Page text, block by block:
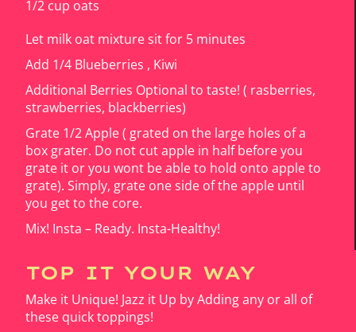
1/2 cup oats
Let milk oat mixture sit for 5 minutes
Add 1/4 Blueberries , Kiwi
Additional Berries Optional to taste! ( rasberries,
strawberries, blackberries)
Grate 1/2 Apple ( grated on the large holes of a
box grater. Do not cut apple in half before you
grate it or you wont be able to hold onto apple to
grate). Simply, grate one side of the apple until
you get to the core.
Mix! Insta – Ready. Insta-Healthy!
TOP IT YOUR WAY
Make it Unique! Jazz it Up by Adding any or all of
these quick toppings!